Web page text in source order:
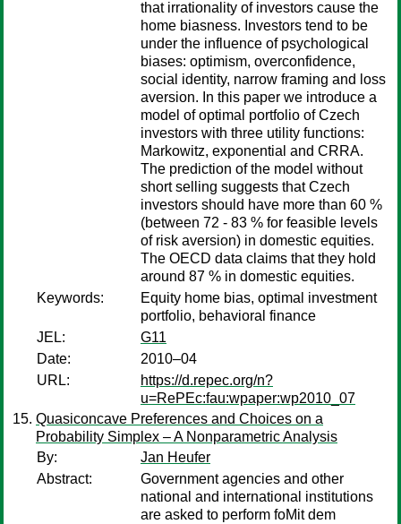
that irrationality of investors cause the
home biasness. Investors tend to be
under the influence of psychological
biases: optimism, overconfidence,
social identity, narrow framing and loss
aversion. In this paper we introduce a
model of optimal portfolio of Czech
investors with three utility functions:
Markowitz, exponential and CRRA.
The prediction of the model without
short selling suggests that Czech
investors should have more than 60 %
(between 72 - 83 % for feasible levels
of risk aversion) in domestic equities.
The OECD data claims that they hold
around 87 % in domestic equities.
Keywords:
Equity home bias, optimal investment
portfolio, behavioral finance
JEL:
G11
Date:
2010–04
URL:
https://d.repec.org/n?
u=RePEc:fau:wpaper:wp2010_07
Quasiconcave Preferences and Choices on a
Probability Simplex – A Nonparametric Analysis
By:
Jan Heufer
Abstract:
Government agencies and other
national and international institutions
are asked to perform foMit dem